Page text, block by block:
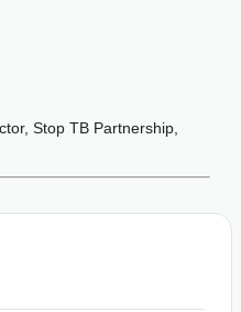
Stop TB Partnership,